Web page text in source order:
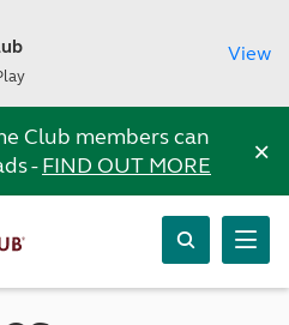
View
Club members can
-FIND OUT MORE ×